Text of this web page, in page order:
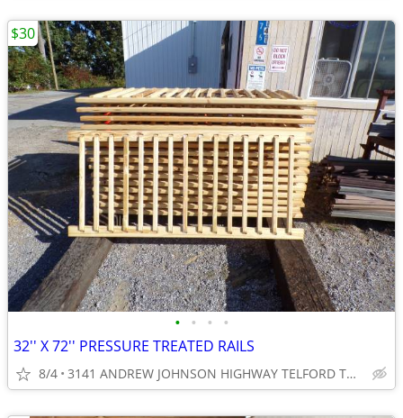
• • • •
32'' X 72'' PRESSURE TREATED RAILS
8/4 3141 ANDREW JOHNSON HIGHWAY TELFORD TN 37690
$30